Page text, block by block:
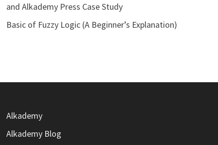
and Alkademy Press Case Study
Basic of Fuzzy Logic (A Beginner’s Explanation)
Alkademy
Alkademy Blog